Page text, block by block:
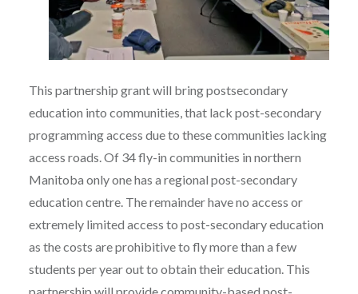
This partnership grant will bring postsecondary
education into communities, that lack post-secondary
programming access due to these communities lacking
access roads. Of 34 fly-in communities in northern
Manitoba only one has a regional post-secondary
education centre. The remainder have no access or
extremely limited access to post-secondary education
as the costs are prohibitive to fly more than a few
students per year out to obtain their education. This